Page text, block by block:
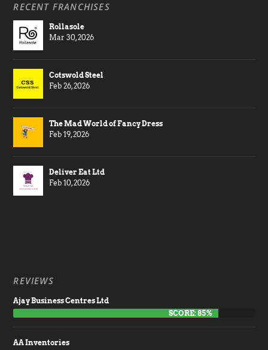
RECENT FRANCHISES
Rollasole
Mar 30, 2026
Cotswold Steel
Feb 26, 2026
The Mad World of Fancy Dress
Feb 19, 2026
Deliver Eat Ltd
Feb 10, 2026
REVIEWS
Ajay Business Centres Ltd
SCORE: 85%
AA Inventories